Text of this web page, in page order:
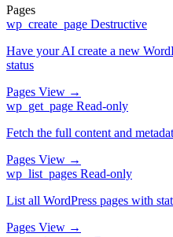
Pages
wp_create_page Destructive
Have your AI create a new
status
Pages View →
wp_get_page Read-only
Fetch the full content and
Pages View →
wp_list_pages Read-only
List all WordPress pages with
Pages View →